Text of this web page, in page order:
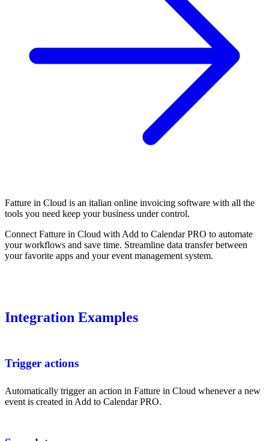
Fatture in Cloud is an italian online invoicing software with all the
tools you need keep your business under control.
Connect Fatture in Cloud with Add to Calendar PRO to automate
your workflows and save time. Streamline data transfer between
your favorite apps and your event management system.
Integration Examples
Trigger actions
Automatically trigger an action in Fatture in Cloud whenever a new
event is created in Add to Calendar PRO.